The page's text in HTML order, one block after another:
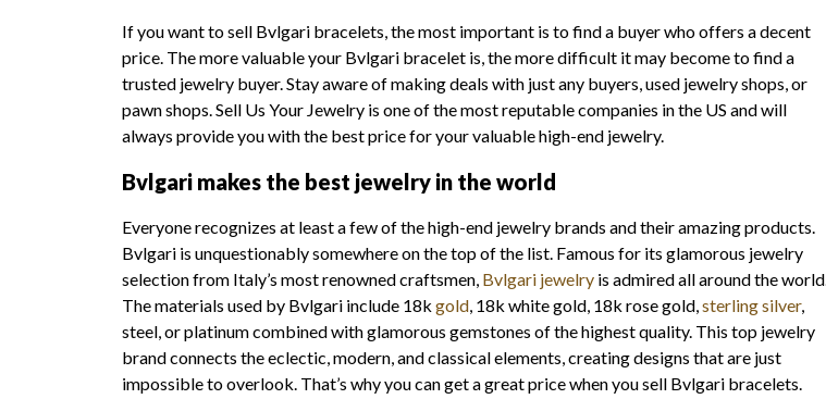
If you want to sell Bvlgari bracelets, the most important is to find a buyer who offers a decent
price. The more valuable your Bvlgari bracelet is, the more difficult it may become to find a
trusted jewelry buyer. Stay aware of making deals with just any buyers, used jewelry shops, or
pawn shops. Sell Us Your Jewelry is one of the most reputable companies in the US and will
always provide you with the best price for your valuable high-end jewelry.
Bvlgari makes the best jewelry in the world
Everyone recognizes at least a few of the high-end jewelry brands and their amazing products.
Bvlgari is unquestionably somewhere on the top of the list. Famous for its glamorous jewelry
selection from Italy’s most renowned craftsmen, Bvlgari jewelry is admired all around the world.
The materials used by Bvlgari include 18k gold , 18k white gold, 18k rose gold, sterling silver,
steel, or platinum combined with glamorous gemstones of the highest quality. This top jewelry
brand connects the eclectic, modern, and classical elements, creating designs that are just
impossible to overlook. That’s why you can get a great price when you sell Bvlgari bracelets.